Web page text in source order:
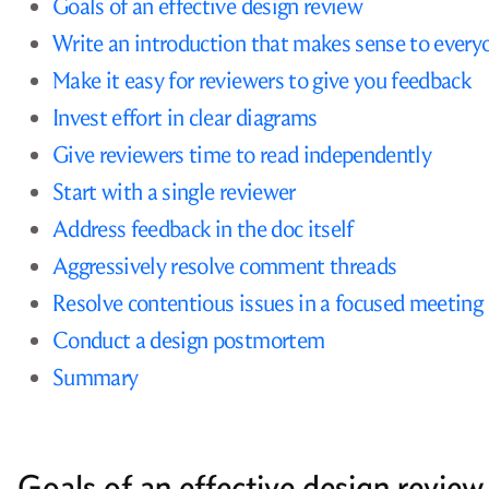
Goals of an effective design review
Write an introduction that makes sense to
Make it easy for reviewers to give you feedback
Invest effort in clear diagrams
Give reviewers time to read independently
Start with a single reviewer
Address feedback in the doc itself
Aggressively resolve comment threads
Resolve contentious issues in a focused meeting
Conduct a design postmortem
Summary